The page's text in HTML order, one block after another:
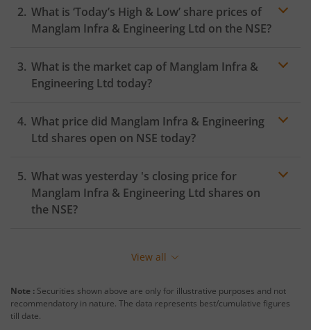
What is ‘Today’s High & Low’ share prices of
Manglam Infra & Engineering Ltd on the NSE?
What is the market cap of Manglam Infra &
Engineering Ltd today?
What price did Manglam Infra & Engineering
Ltd shares open on NSE today?
What was yesterday 's closing price for
Manglam Infra & Engineering Ltd shares on
the NSE?
View all
Note : Securities shown above are only for illustrative purposes and not
recommendatory in nature. The data represents best/cumulative figures
till date.